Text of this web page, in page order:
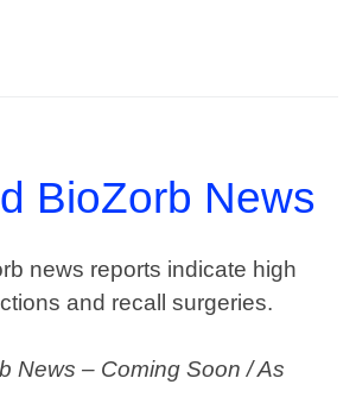
BioZorb News
news reports indicate high
and recall surgeries.
News – Coming Soon / As